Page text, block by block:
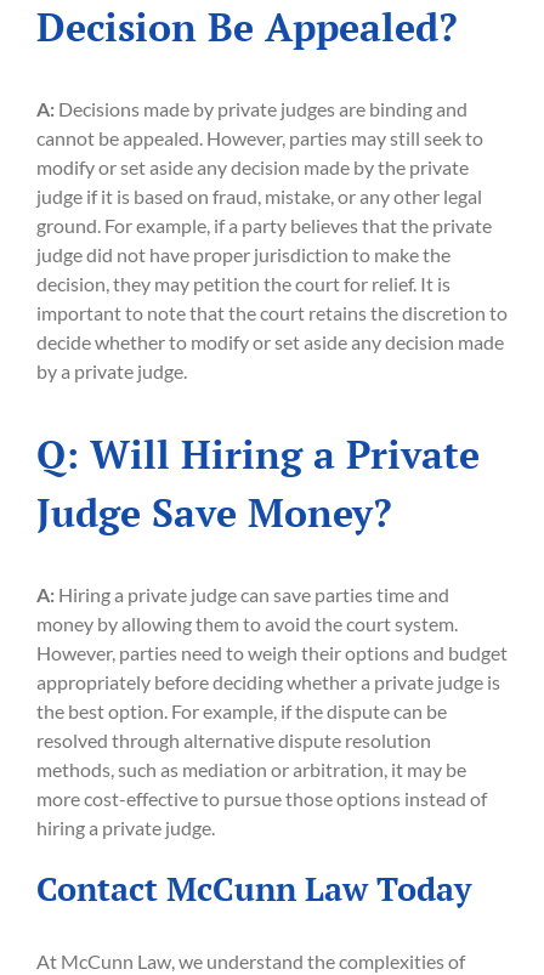
Decision Be Appealed?
A: Decisions made by private judges are binding and
cannot be appealed. However, parties may still seek to
modify or set aside any decision made by the private
judge if it is based on fraud, mistake, or any other legal
ground. For example, if a party believes that the private
judge did not have proper jurisdiction to make the
decision, they may petition the court for relief. It is
important to note that the court retains the discretion to
decide whether to modify or set aside any decision made
by a private judge.
Q: Will Hiring a Private
Judge Save Money?
A: Hiring a private judge can save parties time and
money by allowing them to avoid the court system.
However, parties need to weigh their options and budget
appropriately before deciding whether a private judge is
the best option. For example, if the dispute can be
resolved through alternative dispute resolution
methods, such as mediation or arbitration, it may be
more cost-effective to pursue those options instead of
hiring a private judge.
Contact McCunn Law Today
At McCunn Law, we understand the complexities of